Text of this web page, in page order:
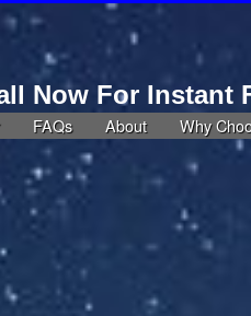
Now For Instant
805-290-
FAQs About Why